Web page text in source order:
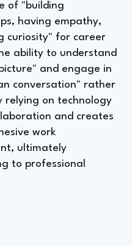
of "building
having empathy,
curiosity" for career
ability to understand
and engage in
conversation" rather
relying on technology
and creates
work
ultimately
to professional